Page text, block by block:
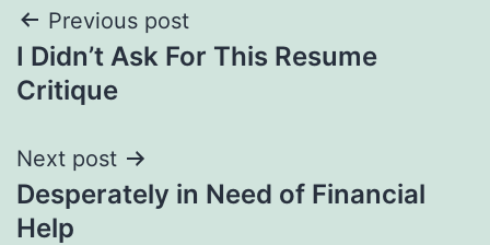
Post
navigation
Previous post
I Didn’t Ask For This Resume
Critique
Next post
Desperately in Need of Financial
Help